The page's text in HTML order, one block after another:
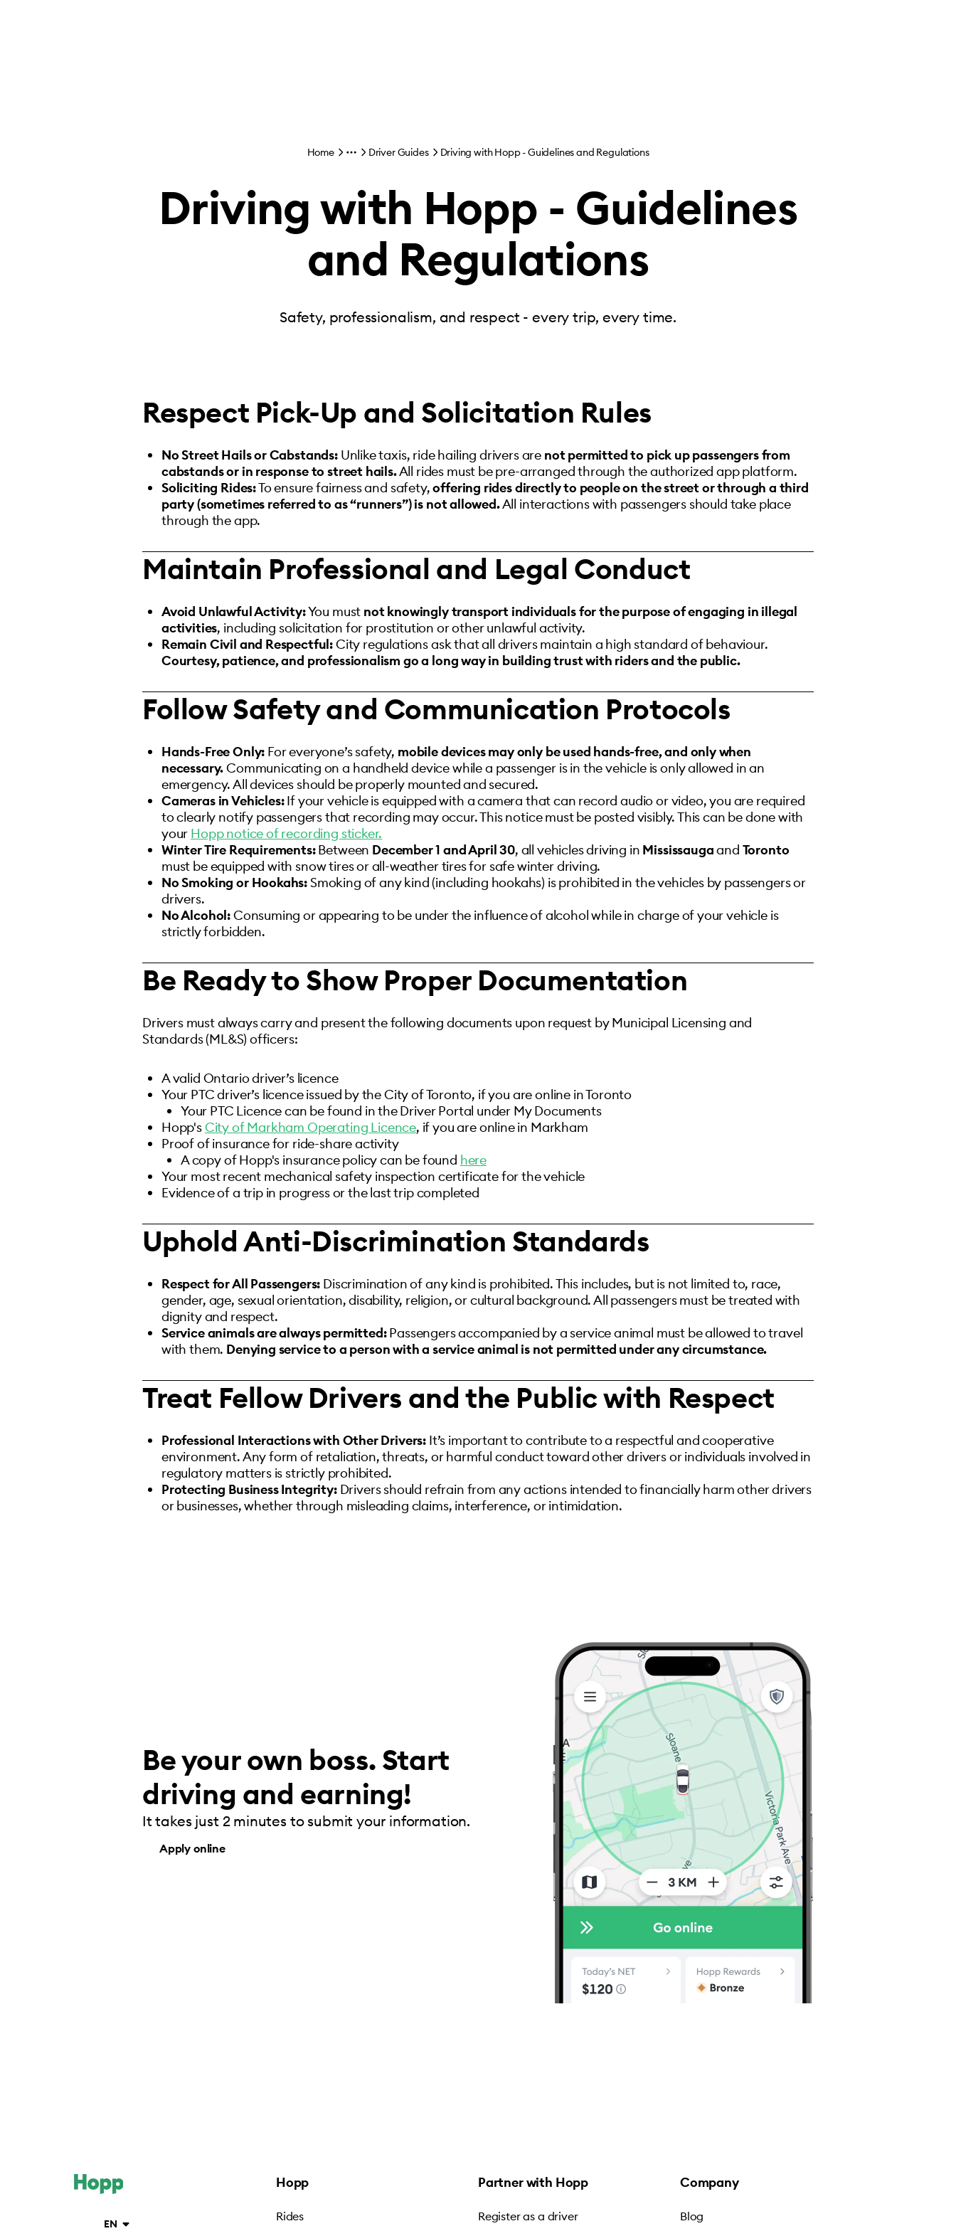
Home Driver Guides Driving with Hopp - Guidelines and Regulations
Driving with Hopp - Guidelines
and Regulations
Safety, professionalism, and respect - every trip, every time.
Respect Pick-Up and Solicitation Rules
No Street Hails or Cabstands:Unlike taxis, ride hailing drivers are not permitted to pick up passengers from
cabstands or in response to street hails.All rides must be pre-arranged through the authorized app platform.
Soliciting Rides:To ensure fairness and safety,offering rides directly to people on the street or through a third
party (sometimes referred to as “runners”) is not allowed.All interactions with passengers should take place
through the app.
Maintain Professional and Legal Conduct
Avoid Unlawful Activity:You must not knowingly transport individuals for the purpose of engaging in illegal
activities, including solicitation for prostitution or other unlawful activity.
Remain Civil and Respectful:City regulations ask that all drivers maintain a high standard of behaviour.
Courtesy, patience, and professionalism go a long way in building trust with riders and the public.
Follow Safety and Communication Protocols
Hands-Free Only: For everyone’s safety, mobile devices may only be used hands-free, and only when
necessary.Communicating on a handheld device while a passenger is in the vehicle is only allowed in an
emergency. All devices should be properly mounted and secured.
Cameras in Vehicles:If your vehicle is equipped with a camera that can record audio or video, you are required
to clearly notify passengers that recording may occur. This notice must be posted visibly. This can be done with
your Hopp notice of recording sticker.
Winter Tire Requirements:Between December 1 and April 30, all vehicles driving in Mississaugaand Toronto
must be equipped with snow tires or all-weather tires for safe winter driving.
No Smoking or Hookahs:Smoking of any kind (including hookahs) is prohibited in the vehicles by passengers or
drivers.
No Alcohol:Consuming or appearing to be under the influence of alcohol while in charge of your vehicle is
strictly forbidden.
Be Ready to Show Proper Documentation
Drivers must always carry and present the following documents upon request by Municipal Licensing and
Standards (ML&S) officers:
A valid Ontario driver’s licence
Your PTC driver’s licence issued by the City of Toronto, if you are online in Toronto
Your PTC Licence can be found in the Driver Portal under My Documents
Hopp'sCity of Markham Operating Licence, if you are online in Markham
Proof of insurance for ride-share activity
A copy of Hopp's insurance policy can be found here
Your most recent mechanical safety inspection certificate for the vehicle
Evidence of a trip in progress or the last trip completed
Uphold Anti-Discrimination Standards
Respect for All Passengers: Discrimination of any kind is prohibited. This includes, but is not limited to, race,
gender, age, sexual orientation, disability, religion, or cultural background. All passengers must be treated with
dignity and respect.
Service animals are always permitted:Passengers accompanied by a service animal must be allowed to travel
with them. Denying service to a person with a service animal is not permitted under any circumstance.
Treat Fellow Drivers and the Public with Respect
Professional Interactions with Other Drivers: It’s important to contribute to a respectful and cooperative
environment. Any form of retaliation, threats, or harmful conduct toward other drivers or individuals involved in
regulatory matters is strictly prohibited.
Protecting Business Integrity:Drivers should refrain from any actions intended to financially harm other drivers
or businesses, whether through misleading claims, interference, or intimidation.
Be your own boss. Start
driving and earning!
It takes just 2 minutes to submit your information.
Apply online
EN
Hopp
Rides
Partner with Hopp
Register as a driver
Company
Blog